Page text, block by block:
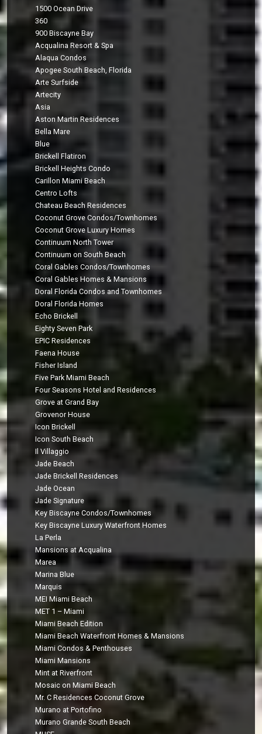
1500 Ocean Drive
360
900 Biscayne Bay
Acqualina Resort & Spa
Alaqua Condos
Apogee South Beach, Florida
Arte Surfside
Artecity
Asia
Aston Martin Residences
Bella Mare
Blue
Brickell Flatiron
Brickell Heights Condo
Carillon Miami Beach
Centro Lofts
Chateau Beach Residences
Coconut Grove Condos/Townhomes
Coconut Grove Luxury Homes
Continuum North Tower
Continuum on South Beach
Coral Gables Condos/Townhomes
Coral Gables Homes & Mansions
Doral Florida Condos and Townhomes
Doral Florida Homes
Echo Brickell
Eighty Seven Park
EPIC Residences
Faena House
Fisher Island
Five Park Miami Beach
Four Seasons Hotel and Residences
Grove at Grand Bay
Grovenor House
Icon Brickell
Icon South Beach
Il Villaggio
Jade Beach
Jade Brickell Residences
Jade Ocean
Jade Signature
Key Biscayne Condos/Townhomes
Key Biscayne Luxury Waterfront Homes
La Perla
Mansions at Acqualina
Marea
Marina Blue
Marquis
MEI Miami Beach
MET 1 – Miami
Miami Beach Edition
Miami Beach Waterfront Homes & Mansions
Miami Condos & Penthouses
Miami Mansions
Mint at Riverfront
Mosaic on Miami Beach
Mr. C Residences Coconut Grove
Murano at Portofino
Murano Grande South Beach